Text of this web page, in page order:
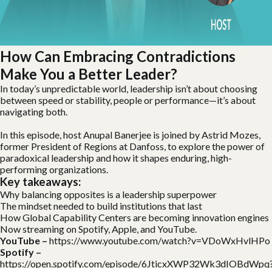
How Can Embracing Contradictions
Make You a Better Leader?
In today’s unpredictable world, leadership isn’t about choosing
between speed or stability, people or performance—it’s about
navigating both.
In this episode, host Anupal Banerjee is joined by Astrid Mozes,
former President of Regions at Danfoss, to explore the power of
paradoxical leadership and how it shapes enduring, high-
performing organizations.
Key takeaways:
Why balancing opposites is a leadership superpower
The mindset needed to build institutions that last
How Global Capability Centers are becoming innovation engines
Now streaming on Spotify, Apple, and YouTube.
YouTube – https://www.youtube.com/watch?v=VDoWxHvlHPo
Spotify –
https://open.spotify.com/episode/